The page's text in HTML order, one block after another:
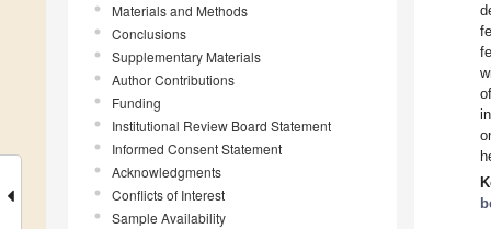
Materials and Methods
Conclusions
Supplementary Materials
Author Contributions
Funding
Institutional Review Board Statement
Informed Consent Statement
Acknowledgments
Conflicts of Interest
Sample Availability